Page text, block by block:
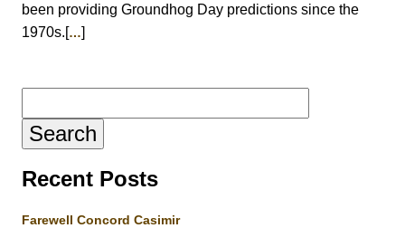
been providing Groundhog Day predictions since the
1970s.[…]
for:
Recent Posts
Farewell Concord Casimir